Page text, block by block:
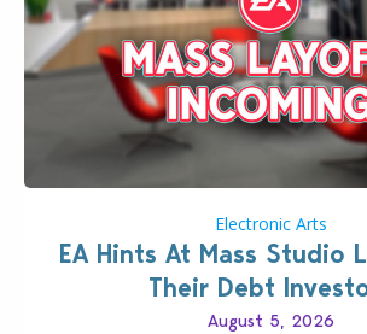
Electronic Arts
EA Hints At Mass Studio
Their Debt
August 5, 2026